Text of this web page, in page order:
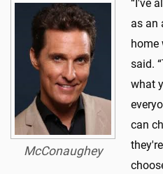
McConaughey
“I've
as an
home
said.
what
can